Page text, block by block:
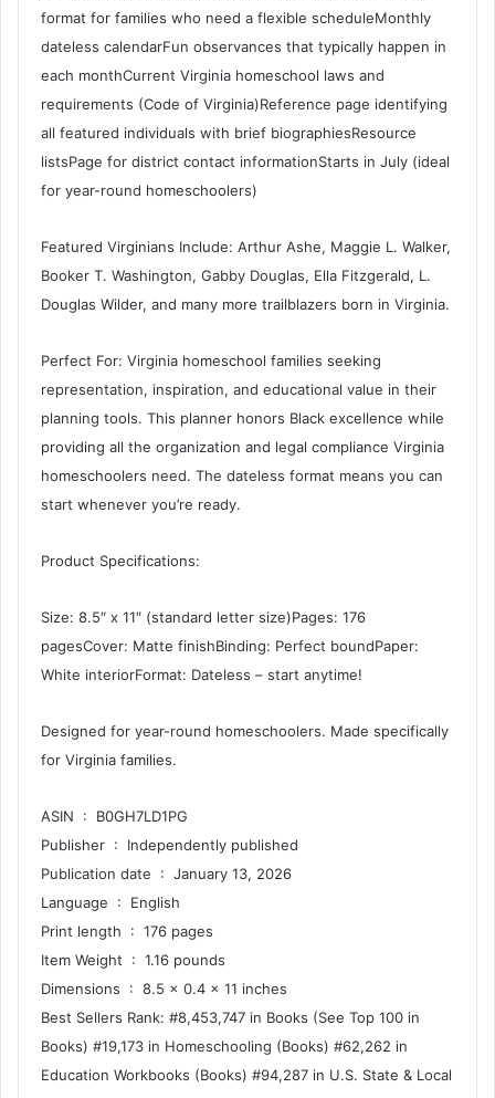
format for families who need a flexible scheduleMonthly
dateless calendarFun observances that typically happen in
each monthCurrent Virginia homeschool laws and
requirements (Code of Virginia)Reference page identifying
all featured individuals with brief biographiesResource
listsPage for district contact informationStarts in July (ideal
for year-round homeschoolers)
Featured Virginians Include: Arthur Ashe, Maggie L. Walker,
Booker T. Washington, Gabby Douglas, Ella Fitzgerald, L.
Douglas Wilder, and many more trailblazers born in Virginia.
Perfect For: Virginia homeschool families seeking
representation, inspiration, and educational value in their
planning tools. This planner honors Black excellence while
providing all the organization and legal compliance Virginia
homeschoolers need. The dateless format means you can
start whenever you’re ready.
Product Specifications:
Size: 8.5″ x 11″ (standard letter size)Pages: 176
pagesCover: Matte finishBinding: Perfect boundPaper:
White interiorFormat: Dateless – start anytime!
Designed for year-round homeschoolers. Made specifically
for Virginia families.
ASIN ‏ : ‎ B0GH7LD1PG
Publisher ‏ : ‎ Independently published
Publication date ‏ : ‎ January 13, 2026
Language ‏ : ‎ English
Print length ‏ : ‎ 176 pages
Item Weight ‏ : ‎ 1.16 pounds
Dimensions ‏ : ‎ 8.5 x 0.4 x 11 inches
Best Sellers Rank: #8,453,747 in Books (See Top 100 in
Books) #19,173 in Homeschooling (Books) #62,262 in
Education Workbooks (Books) #94,287 in U.S. State & Local